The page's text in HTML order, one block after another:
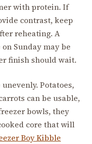
with protein. If
contrast, keep
reheating. A
Sunday may be
finish should wait.
Potatoes,
can be usable,
bowls, they
core that will
Boy Kibble